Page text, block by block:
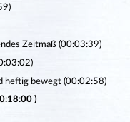
Zeitmaß (00:03:39)
heftig bewegt (00:02:58)
)